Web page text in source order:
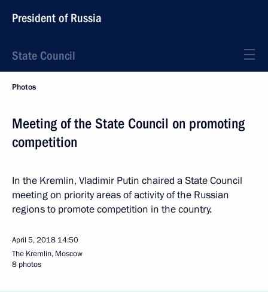
President of Russia
State Council
Photos
Meeting of the State Council on promoting
competition
In the Kremlin, Vladimir Putin chaired a State Council
meeting on priority areas of activity of the Russian
regions to promote competition in the country.
April 5, 2018 14:50
The Kremlin, Moscow
8 photos